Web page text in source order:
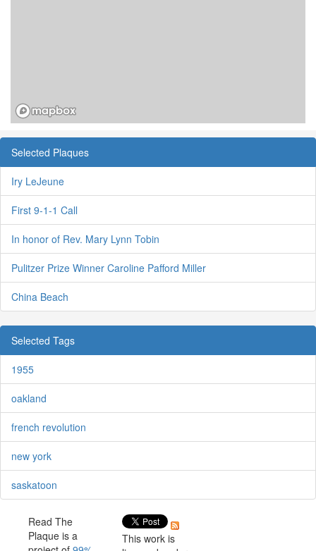
Selected Plaques
Iry LeJeune
First 9-1-1 Call
In honor of Rev. Mary Lynn Tobin
Pulitzer Prize Winner Caroline Pafford Miller
China Beach
Selected Tags
1955
oakland
french revolution
new york
saskatoon
Read The
Plaque is a
This work is